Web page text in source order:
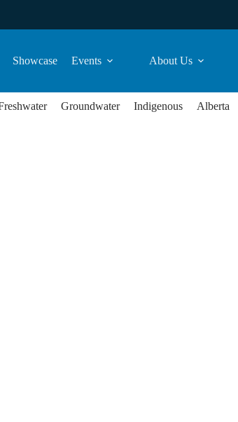
Showcase Events About Us
Groundwater Indigenous Alberta